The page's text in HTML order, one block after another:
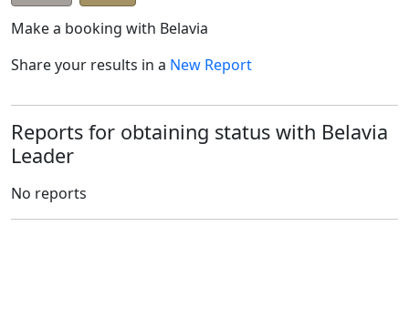
Make a booking with Belavia
Share your results in a New Report
Reports for obtaining status with Belavia
Leader
No reports